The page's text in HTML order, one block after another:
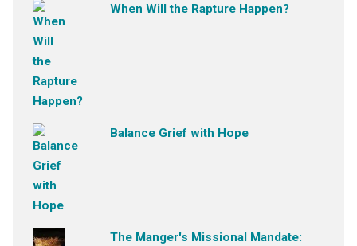
When Will the Rapture Happen?
Balance Grief with Hope
The Manger's Missional Mandate: